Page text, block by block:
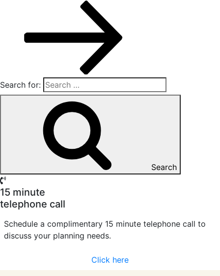
Search for:
Search
15 minute
telephone call
Schedule a complimentary 15 minute telephone call to
discuss your planning needs.
Click here